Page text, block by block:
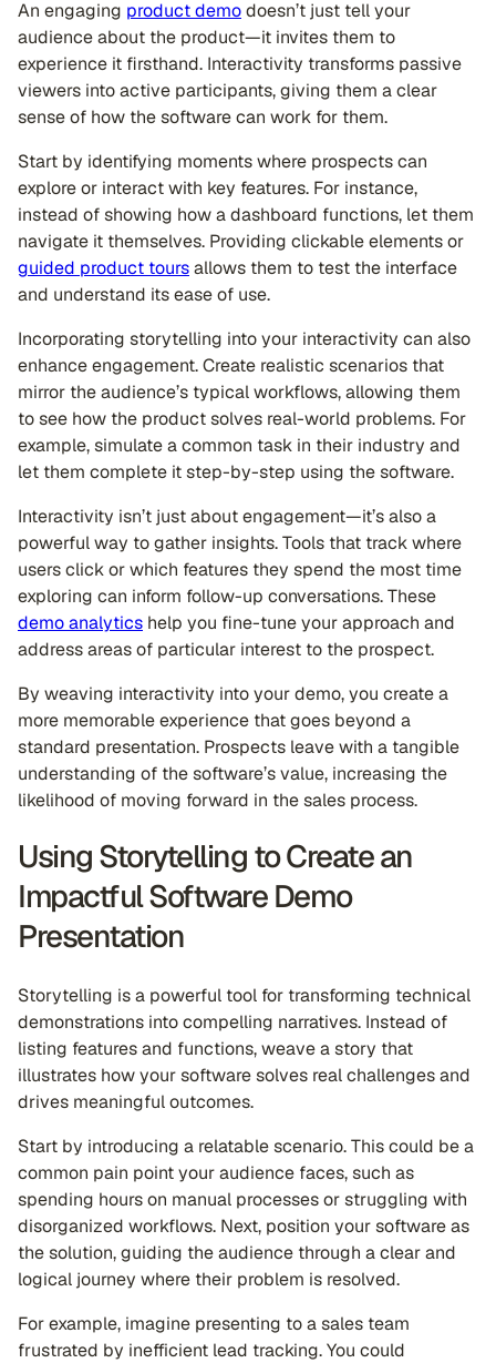
An engaging product demodoesn’t just tell your
audience about the product—it invites them to
experience it firsthand. Interactivity transforms passive
viewers into active participants, giving them a clear
sense of how the software can work for them.
Start by identifying moments where prospects can
explore or interact with key features. For instance,
instead of showing how a dashboard functions, let them
navigate it themselves. Providing clickable elements or
guided product toursallows them to test the interface
and understand its ease of use.
Incorporating storytelling into your interactivity can also
enhance engagement. Create realistic scenarios that
mirror the audience’s typical workflows, allowing them
to see how the product solves real-world problems. For
example, simulate a common task in their industry and
let them complete it step-by-step using the software.
Interactivity isn’t just about engagement—it’s also a
powerful way to gather insights. Tools that track where
users click or which features they spend the most time
exploring can inform follow-up conversations. These
demo analytics help you fine-tune your approach and
address areas of particular interest to the prospect.
By weaving interactivity into your demo, you create a
more memorable experience that goes beyond a
standard presentation. Prospects leave with a tangible
understanding of the software’s value, increasing the
likelihood of moving forward in the sales process.
Using Storytelling to Create an
Impactful Software Demo
Presentation
Storytelling is a powerful tool for transforming technical
demonstrations into compelling narratives. Instead of
listing features and functions, weave a story that
illustrates how your software solves real challenges and
drives meaningful outcomes.
Start by introducing a relatable scenario. This could be a
common pain point your audience faces, such as
spending hours on manual processes or struggling with
disorganized workflows. Next, position your software as
the solution, guiding the audience through a clear and
logical journey where their problem is resolved.
For example, imagine presenting to a sales team
frustrated by inefficient lead tracking. You could